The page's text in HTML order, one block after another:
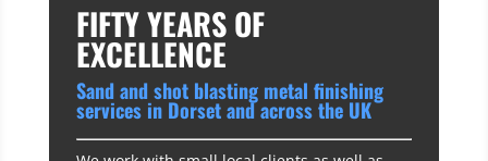
FIFTY YEARS OF
EXCELLENCE
Sand and shot blasting metal finishing
services in Dorset and across the UK